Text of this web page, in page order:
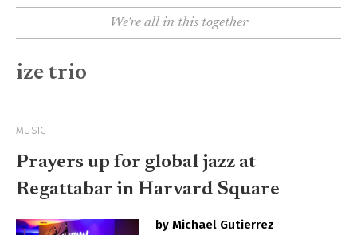
We're all in this together
ize trio
MUSIC
Prayers up for global jazz at
Regattabar in Harvard Square
by Michael Gutierrez